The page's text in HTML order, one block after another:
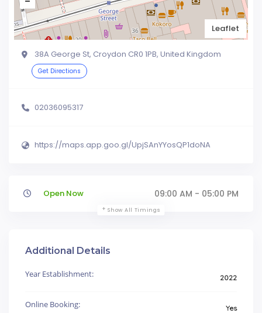
Leaflet
38A George St, Croydon CR0 1PB, United Kingdom
Get Directions
02036095317
https://maps.app.goo.gl/UpjSAnYYosQP1doNA
Open Now 09:00 AM - 05:00 PM
Show All Timings
Additional Details
Year Establishment: 2022
Online Booking: Yes